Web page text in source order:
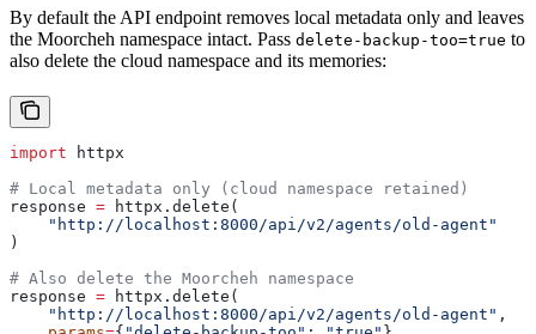
By default the API endpoint removes local metadata only and leaves
the Moorcheh namespace intact. Pass delete-backup-too=true to
also delete the cloud namespace and its memories:
import httpx
# Local metadata only (cloud namespace retained)
response = httpx.delete(
    "http://localhost:8000/api/v2/agents/old-agent"
)
# Also delete the Moorcheh namespace
response = httpx.delete(
    "http://localhost:8000/api/v2/agents/old-agent"
,